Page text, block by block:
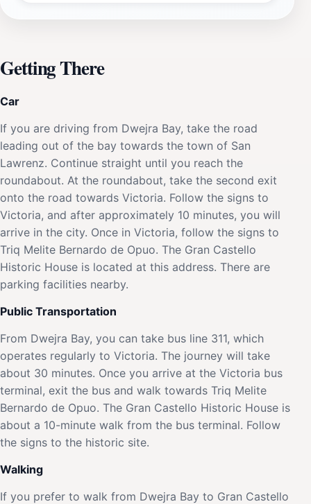
Getting There
Car
If you are driving from Dwejra Bay, take the road
leading out of the bay towards the town of San
Lawrenz. Continue straight until you reach the
roundabout. At the roundabout, take the second exit
onto the road towards Victoria. Follow the signs to
Victoria, and after approximately 10 minutes, you will
arrive in the city. Once in Victoria, follow the signs to
Triq Melite Bernardo de Opuo. The Gran Castello
Historic House is located at this address. There are
parking facilities nearby.
Public Transportation
From Dwejra Bay, you can take bus line 311, which
operates regularly to Victoria. The journey will take
about 30 minutes. Once you arrive at the Victoria bus
terminal, exit the bus and walk towards Triq Melite
Bernardo de Opuo. The Gran Castello Historic House is
about a 10-minute walk from the bus terminal. Follow
the signs to the historic site.
Walking
If you prefer to walk from Dwejra Bay to Gran Castello